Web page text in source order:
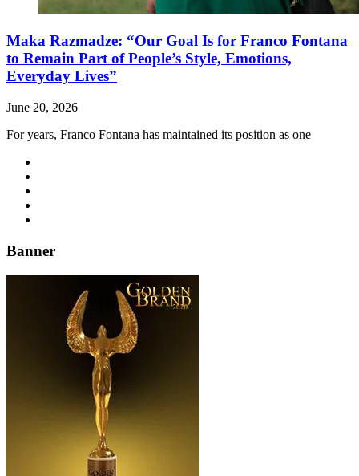
Maka Razmadze: “Our Goal Is for Franco Fontana
to Remain Part of People’s Style, Emotions,
Everyday Lives”
June 20, 2026
For years, Franco Fontana has maintained its position as one
Banner